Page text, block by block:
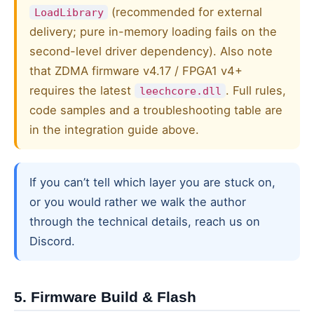
LoadLibrary
(recommended for external
delivery; pure in-memory loading fails on the
second-level driver dependency). Also note
that ZDMA firmware v4.17 / FPGA1 v4+
requires the latest
leechcore.dll . Full rules,
code samples and a troubleshooting table are
in the integration guide above.
If you can’t tell which layer you are stuck on,
or you would rather we walk the author
through the technical details, reach us on
Discord.
5. Firmware Build & Flash